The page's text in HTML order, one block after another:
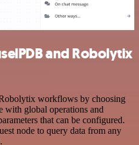
and Robolytix
workflows by choosing
with global operations and
that can be configured.
node to query data from any